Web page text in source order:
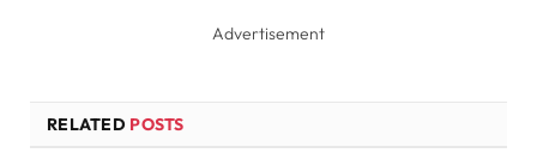
Advertisement
RELATED POSTS